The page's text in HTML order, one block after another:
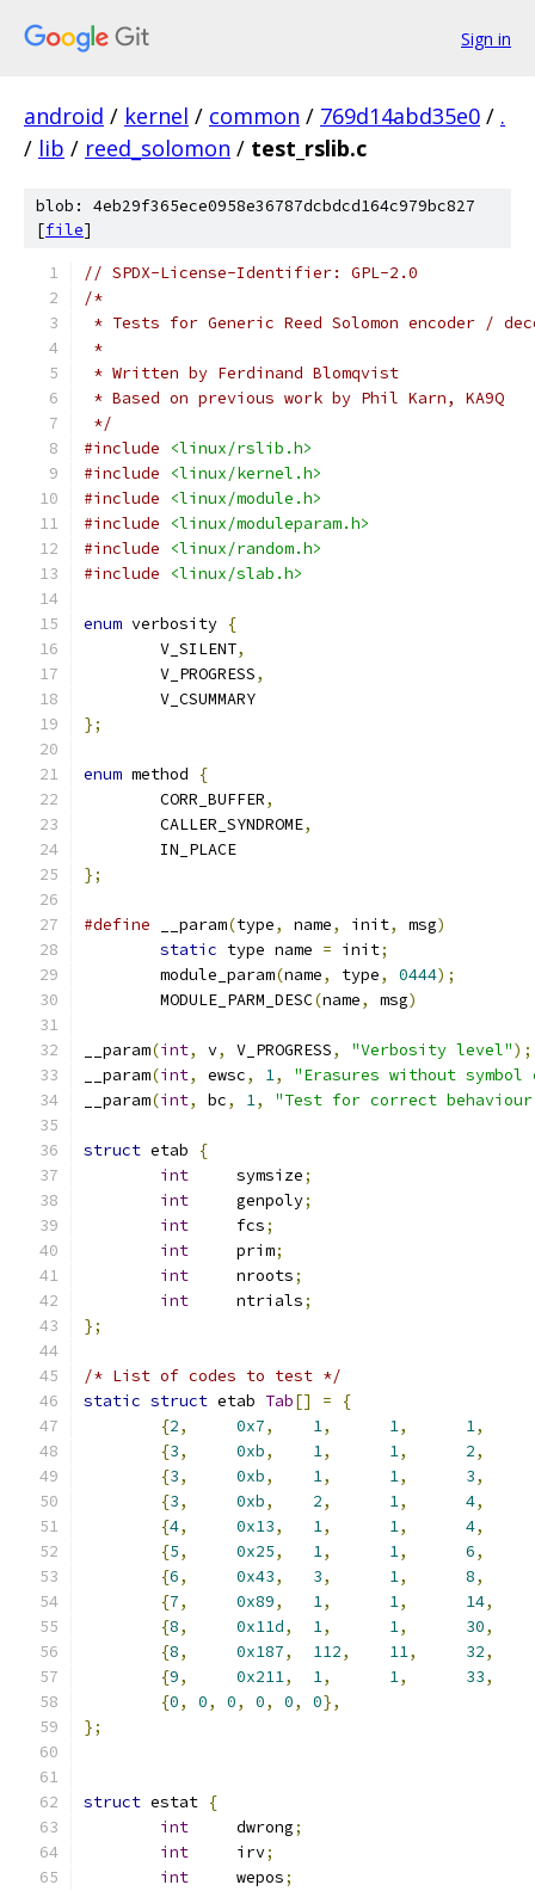
Sign in
android / kernel / common / 769d14abd35e0 / .
/ lib / reed_solomon / test_rslib.c
blob: 4eb29f365ece0958e36787dcbdcd164c979bc827
[file]
// SPDX-License-Identifier: GPL-2.0
/*
* Tests for Generic Reed Solomon encoder /
*
* Written by Ferdinand Blomqvist
* Based on previous work by Phil Karn, KA9Q
*/
#include
<linux/rslib.h>
#include
<linux/kernel.h>
#include
<linux/module.h>
#include
<linux/moduleparam.h>
#include
<linux/random.h>
#include
<linux/slab.h>
enum verbosity {
	V_SILENT
,
	V_PROGRESS
,
	V_CSUMMARY
};
enum method
{
	CORR_BUFFER
,
	CALLER_SYNDROME
,
	IN_PLACE
};
#define __param(type, name, init, msg)
static type name = init;
	module_param
(name, type, 0444);
	MODULE_PARM_DESC
(name, msg)
__param(int, v, V_PROGRESS, "Verbosity level");
__param(int, ewsc, 1,
"Erasures without
__param(int, bc, 1, "Test for correct
struct etab
{
int
	symsize
;
int
	genpoly
;
int
	fcs
;
int
	prim
;
int
	nroots
;
int
	ntrials
;
};
/* List of codes to test */
static struct etab Tab[] =
{
{2, 0x7, 1, 1, 1,
{3, 0xb, 1, 1, 2,
{3, 0xb, 1, 1, 3,
{3, 0xb, 2, 1, 4,
{4, 0x13, 1, 1, 4,
{5, 0x25, 1, 1, 6,
{6, 0x43, 3, 1, 8,
{7, 0x89, 1, 1, 14,
{8, 0x11d, 1, 1, 30,
{8, 0x187, 112, 11, 32,
{9, 0x211, 1, 1, 33,
{0, 0, 0, 0, 0, 0},
};
struct estat {
int
	dwrong
;
int
	irv
;
int
	wepos
;